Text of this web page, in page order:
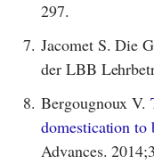
297.
7. Jacomet S. Die
der LBB
8. Bergougnoux V.
domestication to
Advances.